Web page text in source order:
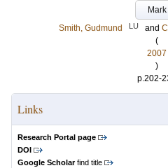
Mark
Smith, Gudmund
LU and
(
2007
)
p.202-
Links
Research Portal page
DOI
Google Scholarfind title